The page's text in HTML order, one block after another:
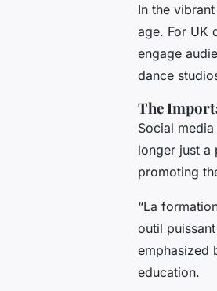
In the
age. For UK
engage
dance
The
Social
longer just a
promoting
“La
outil
emphasized
education.